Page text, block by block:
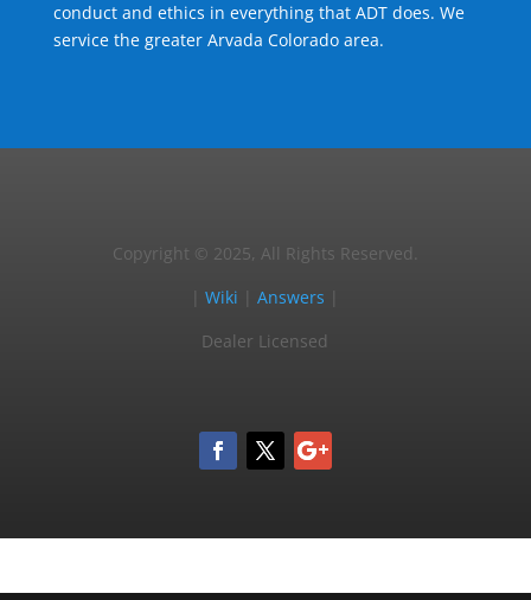
conduct and ethics in everything that ADT does. We
service the greater Arvada Colorado area.
Copyright © 2025, All Rights Reserved.
|Wiki |Answers
Dealer Licensed